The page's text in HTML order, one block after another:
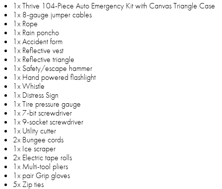
1x Thrive 104-Piece Auto Emergency Kit with Canvas Triangle Case
1x 8-gauge jumper cables
1x Rope
1x Rain poncho
1x Accident form
1x Reflective vest
1x Reflective triangle
1x Safety/escape hammer
1x Hand powered flashlight
1x Whistle
1x Distress Sign
1x Tire pressure gauge
1x 7-bit screwdriver
1x 9-socket screwdriver
1x Utility cutter
2x Bungee cords
1x Ice scraper
2x Electric tape rolls
1x Multi-tool pliers
1x pair Grip gloves
5x Zip ties